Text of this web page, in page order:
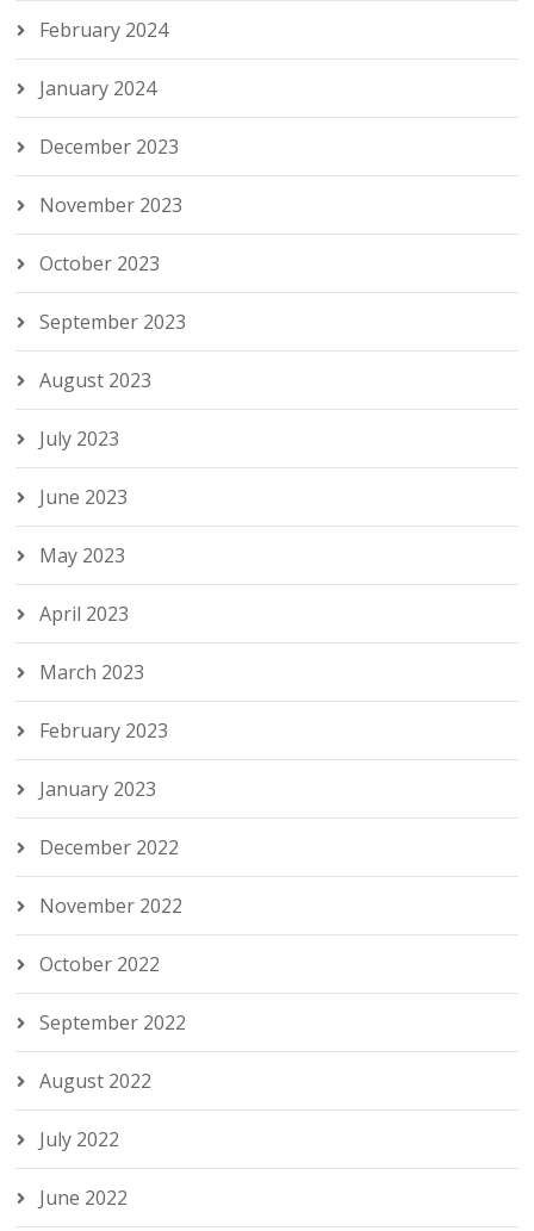
February 2024
January 2024
December 2023
November 2023
October 2023
September 2023
August 2023
July 2023
June 2023
May 2023
April 2023
March 2023
February 2023
January 2023
December 2022
November 2022
October 2022
September 2022
August 2022
July 2022
June 2022